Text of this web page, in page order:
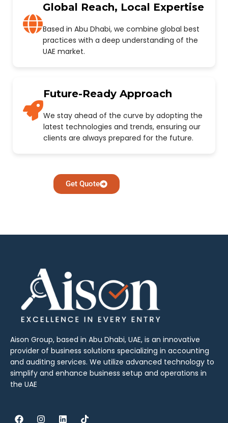
Global Reach, Local Expertise
Based in Abu Dhabi, we combine global best
practices with a deep understanding of the
UAE market.
Future-Ready Approach
We stay ahead of the curve by adopting the
latest technologies and trends, ensuring our
clients are always prepared for the future.
Get Quote
Aison Group, based in Abu Dhabi, UAE, is an innovative
provider of business solutions specializing in accounting
and auditing services. We utilize advanced technology to
simplify and enhance business setup and operations in
the UAE